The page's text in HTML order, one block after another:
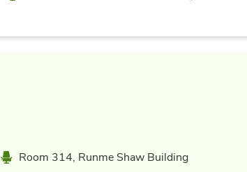
Location
Room 314, Runme Shaw Building